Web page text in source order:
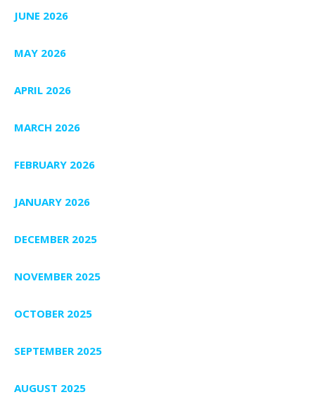
JUNE 2026
MAY 2026
APRIL 2026
MARCH 2026
FEBRUARY 2026
JANUARY 2026
DECEMBER 2025
NOVEMBER 2025
OCTOBER 2025
SEPTEMBER 2025
AUGUST 2025